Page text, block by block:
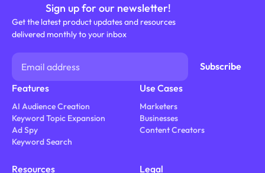
Sign up for our newsletter!
Get the latest product updates and resources
delivered monthly to your inbox
Features
AI Audience Creation
Keyword Topic Expansion
Ad Spy
Keyword Search
Use Cases
Marketers
Businesses
Content Creators
Resources Legal